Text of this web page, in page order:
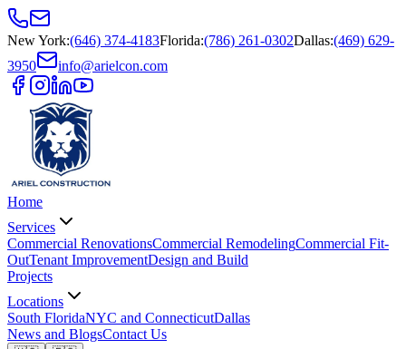
New York:(646) 374-4183Florida:(786) 261-0302Dallas:(469) 629-
3950
info@arielcon.com
Home
Services
Commercial RenovationsCommercial RemodelingCommercial Fit-
OutTenant ImprovementDesign and Build
Projects
Locations
South FloridaNYC and ConnecticutDallas
News and BlogsContact Us